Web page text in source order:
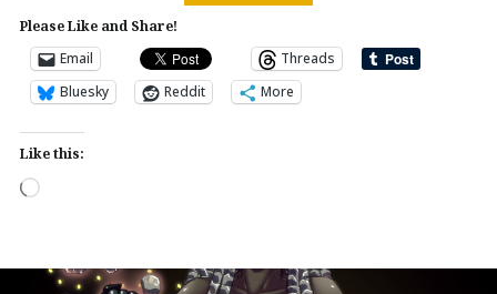
Please Like and Share!
Email
Threads
Bluesky
Reddit More
Like this:
Loading…